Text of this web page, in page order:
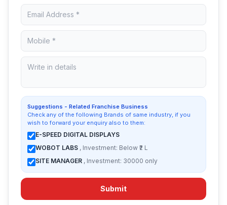
Suggestions - Related Franchise Business
Check any of the following Brands of same industry, if you
wish to forward your enquiry also to them:
E-SPEED DIGITAL DISPLAYS
WOBOT LABS , Investment: Below ₹2 L
SITE MANAGER , Investment: 30000 only
Submit